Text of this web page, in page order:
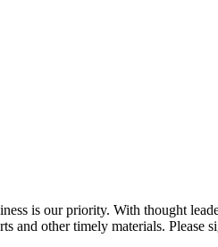
is our priority. With thought
and other timely materials. Please